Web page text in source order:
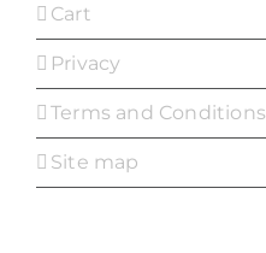
Cart
Privacy
Terms and Conditions
Site map